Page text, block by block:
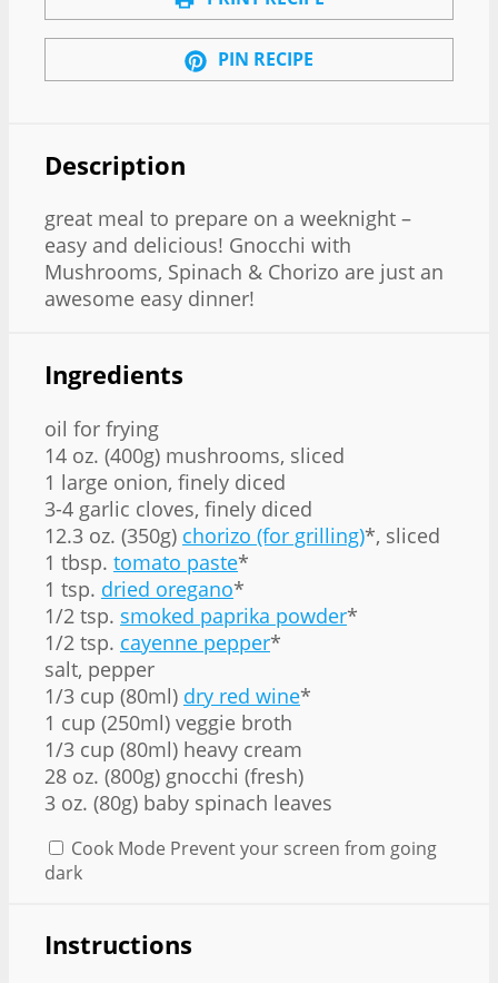
PIN RECIPE
Description
great meal to prepare on a weeknight –
easy and delicious! Gnocchi with
Mushrooms, Spinach & Chorizo are just an
awesome easy dinner!
Ingredients
oil for frying
14 oz. (400g) mushrooms, sliced
1 large onion, finely diced
3-4 garlic cloves, finely diced
12.3 oz. (350g) chorizo (for grilling)*, sliced
1 tbsp. tomato paste*
1 tsp. dried oregano*
1/2 tsp. smoked paprika powder*
1/2 tsp. cayenne pepper*
salt, pepper
1/3 cup (80ml) dry red wine*
1 cup (250ml) veggie broth
1/3 cup (80ml) heavy cream
28 oz. (800g) gnocchi (fresh)
3 oz. (80g) baby spinach leaves
Cook Mode Prevent your screen from going
dark
Instructions